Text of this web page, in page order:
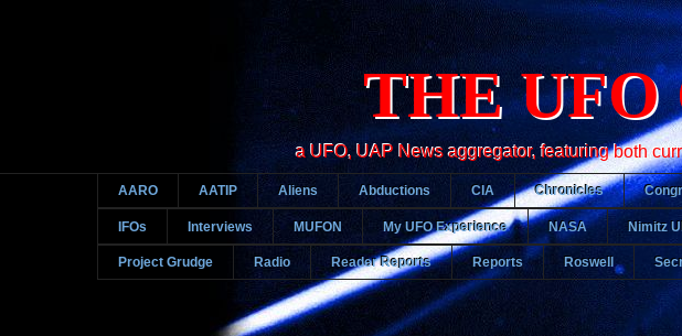
THE UFO
a UFO, UAP News aggregator, featuring both
AARO AATIP Aliens Abductions CIA Chronicles
IFOs Interviews MUFON My UFO Experience NASA Nimitz
Project Grudge Radio Reader Reports Reports Roswell